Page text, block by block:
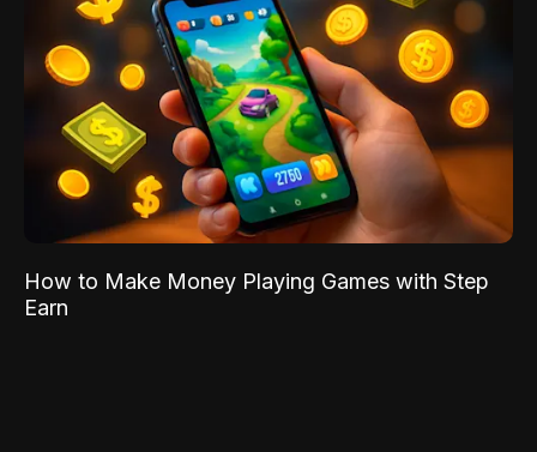
How to Make Money Playing Games with Step
Earn